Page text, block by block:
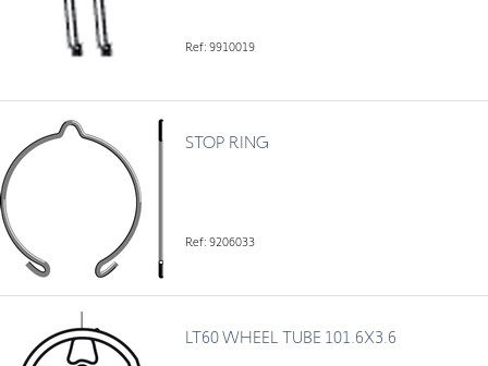
Ref: 9910019
STOP RING
Ref: 9206033
LT60 WHEEL TUBE 101.6X3.6